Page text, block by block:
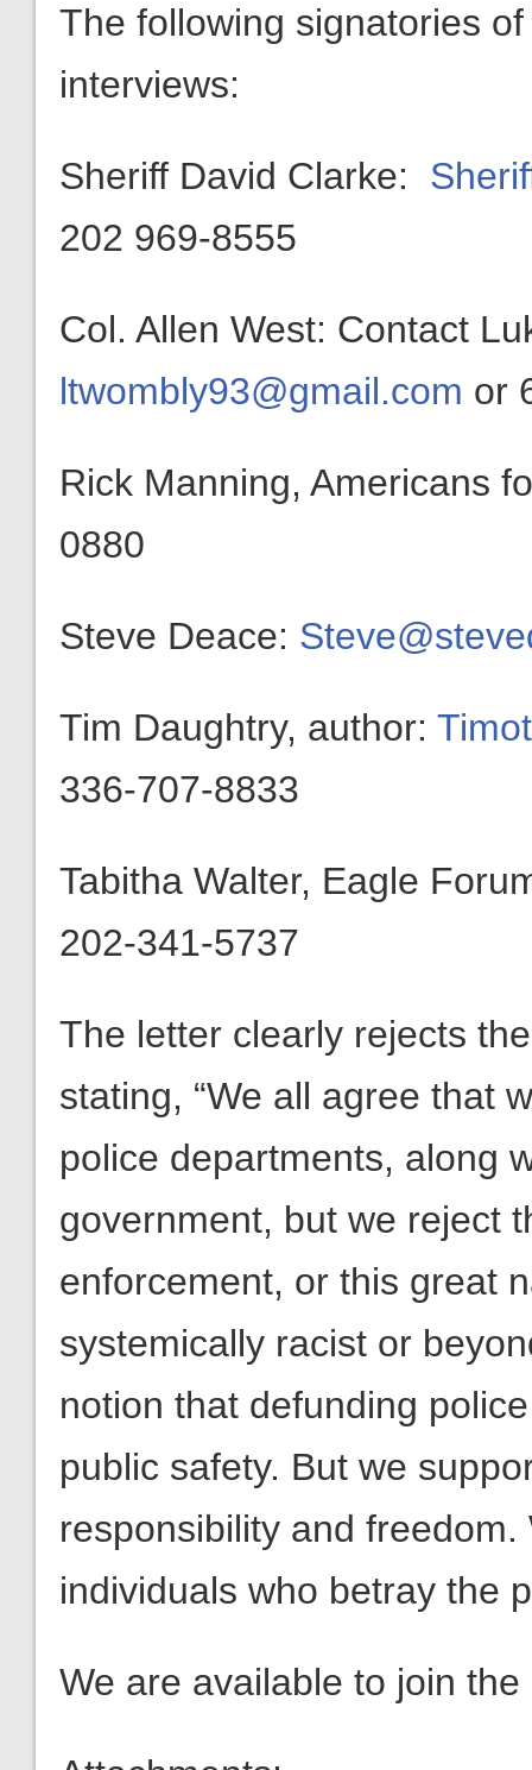
The following signatories
interviews:
Sheriff David Clarke:
202 969-8555
Col. Allen West: Contact
ltwombly93@gmail.com or
Rick Manning, Americans
0880
Steve Deace:
Tim Daughtry, author:
336-707-8833
Tabitha Walter, Eagle
202-341-5737
The letter clearly rejects
stating, “We all agree that
police departments, along
government, but we reject
enforcement, or this great
systemically racist or
notion that defunding
public safety. But we
responsibility and
individuals who betray the
We are available to join